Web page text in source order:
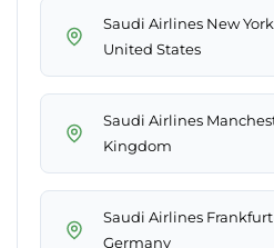
Saudi Airlines New
United States
Saudi Airlines
Kingdom
Saudi Airlines Frankfurt
Germany